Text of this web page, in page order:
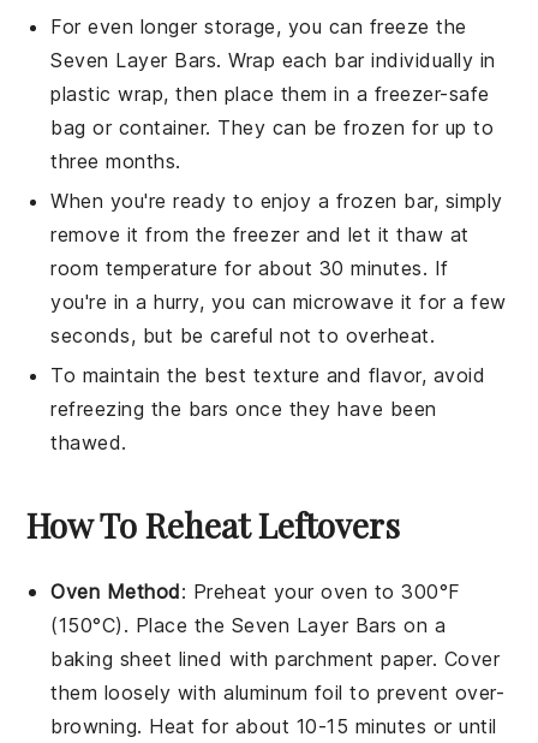
For even longer storage, you can freeze the
Seven Layer Bars. Wrap each bar individually in
plastic wrap, then place them in a freezer-safe
bag or container. They can be frozen for up to
three months.
When you're ready to enjoy a frozen bar, simply
remove it from the freezer and let it thaw at
room temperature for about 30 minutes. If
you're in a hurry, you can microwave it for a few
seconds, but be careful not to overheat.
To maintain the best texture and flavor, avoid
refreezing the bars once they have been
thawed.
How To Reheat Leftovers
Oven Method: Preheat your oven to 300°F
(150°C). Place the Seven Layer Bars on a
baking sheet lined with parchment paper. Cover
them loosely with aluminum foil to prevent over-
browning. Heat for about 10-15 minutes or until